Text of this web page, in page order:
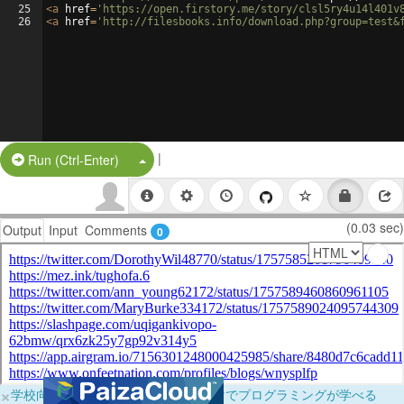
25
26
<a href= 'https://open.firstory.me/story/
<a href= 'http://filesbooks.info/
Run (Ctrl-Enter) Split Button!
|
Output Input Comments 0 (0.03 sec)
×学校向けに無料提供中！ブラウザだけでプログラミングが学べる